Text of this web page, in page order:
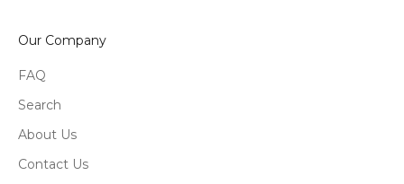
Our Company
FAQ
Search
About Us
Contact Us